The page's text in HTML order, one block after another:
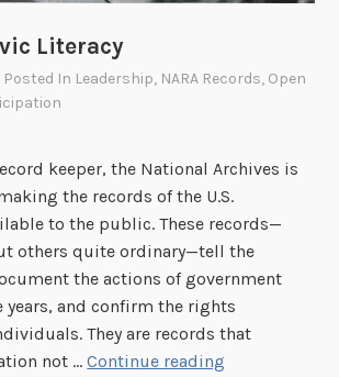
Literacy
Posted In Leadership, NARA Records, Open
keeper, the National Archives is
the records of the U.S.
to the public. These records—
others quite ordinary—tell the
the actions of government
years, and confirm the rights
They are records that
not …Continue reading